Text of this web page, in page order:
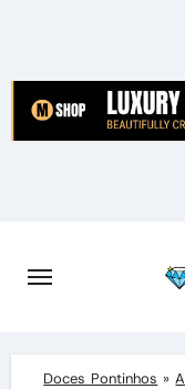
content
Doces Pontinhos »